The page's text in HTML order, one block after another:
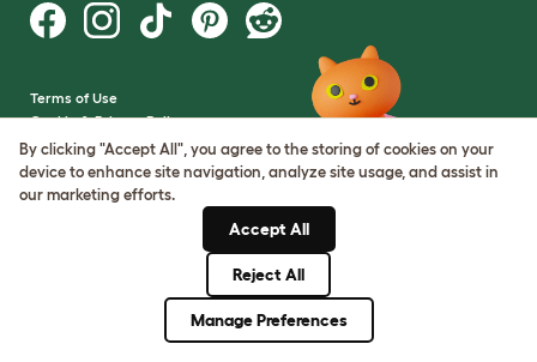
Terms of Use
Cookie & Privacy Policy
Cookie Settings
Sitemap
By clicking "Accept All", you agree to the storing of cookies on your
device to enhance site navigation, analyze site usage, and assist in
our marketing efforts.
Accept All
Reject All
Manage Preferences